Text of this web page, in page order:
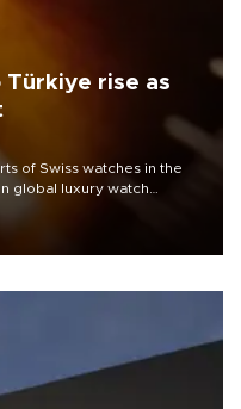
rise as
of Swiss watches in the
global luxury watch